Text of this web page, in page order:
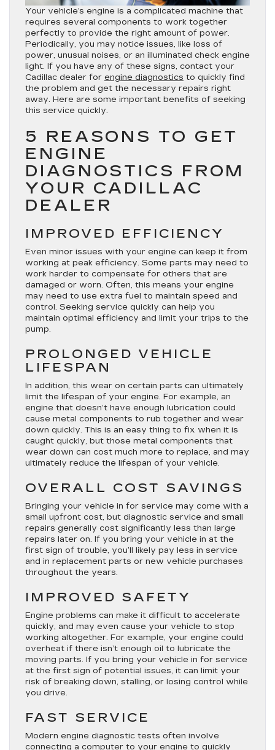
Your vehicle’s engine is a complicated machine that
requires several components to work together
perfectly to provide the right amount of power.
Periodically, you may notice issues, like loss of
power, unusual noises, or an illuminated check engine
light. If you have any of these signs, contact your
Cadillac dealer for engine diagnostics to quickly find
the problem and get the necessary repairs right
away. Here are some important benefits of seeking
this service quickly.
5 REASONS TO GET
ENGINE
DIAGNOSTICS FROM
YOUR CADILLAC
DEALER
IMPROVED EFFICIENCY
Even minor issues with your engine can keep it from
working at peak efficiency. Some parts may need to
work harder to compensate for others that are
damaged or worn. Often, this means your engine
may need to use extra fuel to maintain speed and
control. Seeking service quickly can help you
maintain optimal efficiency and limit your trips to the
pump.
PROLONGED VEHICLE
LIFESPAN
In addition, this wear on certain parts can ultimately
limit the lifespan of your engine. For example, an
engine that doesn’t have enough lubrication could
cause metal components to rub together and wear
down quickly. This is an easy thing to fix when it is
caught quickly, but those metal components that
wear down can cost much more to replace, and may
ultimately reduce the lifespan of your vehicle.
OVERALL COST SAVINGS
Bringing your vehicle in for service may come with a
small upfront cost, but diagnostic service and small
repairs generally cost significantly less than large
repairs later on. If you bring your vehicle in at the
first sign of trouble, you’ll likely pay less in service
and in replacement parts or new vehicle purchases
throughout the years.
IMPROVED SAFETY
Engine problems can make it difficult to accelerate
quickly, and may even cause your vehicle to stop
working altogether. For example, your engine could
overheat if there isn’t enough oil to lubricate the
moving parts. If you bring your vehicle in for service
at the first sign of potential issues, it can limit your
risk of breaking down, stalling, or losing control while
you drive.
FAST SERVICE
Modern engine diagnostic tests often involve
connecting a computer to your engine to quickly